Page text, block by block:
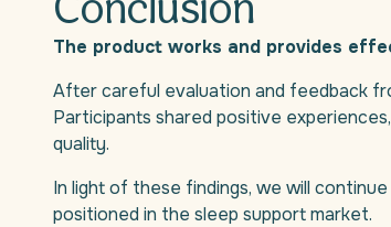
Conclusion
The product works and provides
After careful evaluation and feedback
Participants shared positive
quality.
In light of these findings, we will
positioned in the sleep support market.